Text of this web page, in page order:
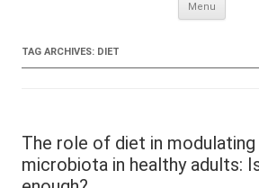
Menu
TAG ARCHIVES: DIET
The role of diet in
microbiota in healthy adults: